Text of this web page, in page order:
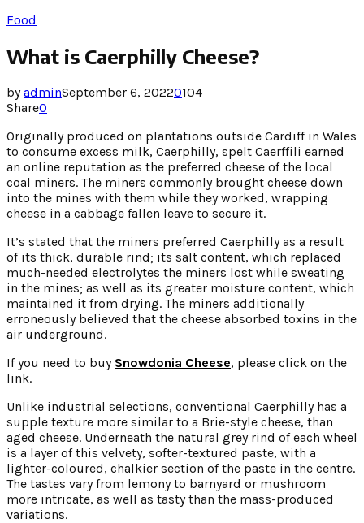
Food
What is Caerphilly Cheese?
byadminSeptember 6, 20220104
Share0
Originally produced on plantations outside Cardiff in Wales
to consume excess milk, Caerphilly, spelt Caerffili earned
an online reputation as the preferred cheese of the local
coal miners. The miners commonly brought cheese down
into the mines with them while they worked, wrapping
cheese in a cabbage fallen leave to secure it.
It’s stated that the miners preferred Caerphilly as a result
of its thick, durable rind; its salt content, which replaced
much-needed electrolytes the miners lost while sweating
in the mines; as well as its greater moisture content, which
maintained it from drying. The miners additionally
erroneously believed that the cheese absorbed toxins in the
air underground.
If you need to buy Snowdonia Cheese, please click on the
link.
Unlike industrial selections, conventional Caerphilly has a
supple texture more similar to a Brie-style cheese, than
aged cheese. Underneath the natural grey rind of each wheel
is a layer of this velvety, softer-textured paste, with a
lighter-coloured, chalkier section of the paste in the centre.
The tastes vary from lemony to barnyard or mushroom
more intricate, as well as tasty than the mass-produced
variations.